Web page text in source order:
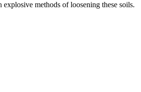
methods of loosening these soils.